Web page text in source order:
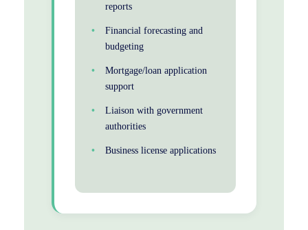
reports
Financial forecasting and
budgeting
Mortgage/loan application
support
Liaison with government
authorities
Business license applications